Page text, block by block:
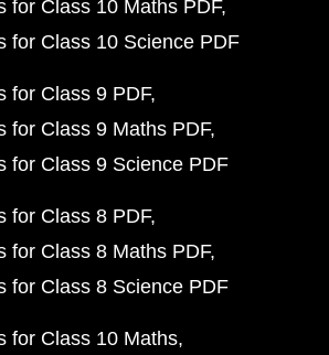
for Class 10 Maths PDF
for Class 10 Science PDF
for Class 9 PDF
for Class 9 Maths PDF
for Class 9 Science PDF
for Class 8 PDF
for Class 8 Maths PDF
for Class 8 Science PDF
for Class 10 Maths